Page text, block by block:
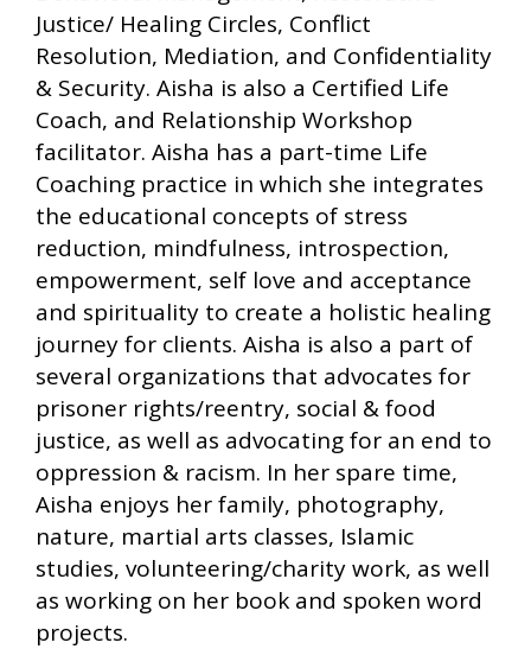
Justice/ Healing Circles, Conflict
Resolution, Mediation, and Confidentiality
& Security. Aisha is also a Certified Life
Coach, and Relationship Workshop
facilitator. Aisha has a part-time Life
Coaching practice in which she integrates
the educational concepts of stress
reduction, mindfulness, introspection,
empowerment, self love and acceptance
and spirituality to create a holistic healing
journey for clients. Aisha is also a part of
several organizations that advocates for
prisoner rights/reentry, social & food
justice, as well as advocating for an end to
oppression & racism. In her spare time,
Aisha enjoys her family, photography,
nature, martial arts classes, Islamic
studies, volunteering/charity work, as well
as working on her book and spoken word
projects.